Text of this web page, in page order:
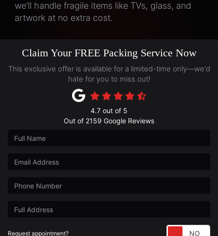
we’ll handle fragile items like TVs, glass, and
artwork at no extra cost.
Claim Your FREE Packing Service Now
This exclusive offer is available for a limited-time only—we'd
hate for you to miss out!
4.7 out of 5
Out of 2159 Google Reviews
Full Name
Email Address
Phone Number
Full Address
Request appointment?